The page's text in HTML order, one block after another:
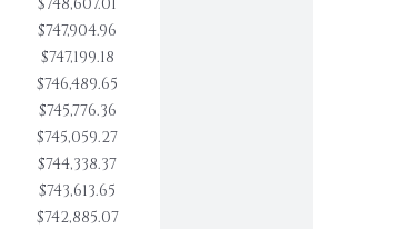
$747,904.96
$747,199.18
$746,489.65
$745,776.36
$745,059.27
$744,338.37
$743,613.65
$742,885.07